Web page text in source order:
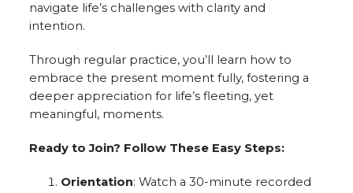
navigate life’s challenges with clarity and
intention.
Through regular practice, you’ll learn how to
embrace the present moment fully, fostering a
deeper appreciation for life’s fleeting, yet
meaningful, moments.
Ready to Join? Follow These Easy Steps:
Orientation: Watch a 30-minute recorded